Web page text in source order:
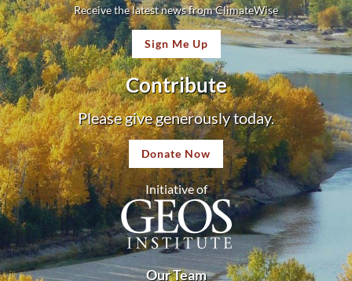
Receive the latest news from ClimateWise
Sign Me Up
Contribute
Please give generously today.
Donate Now
Initiative of
Our Team